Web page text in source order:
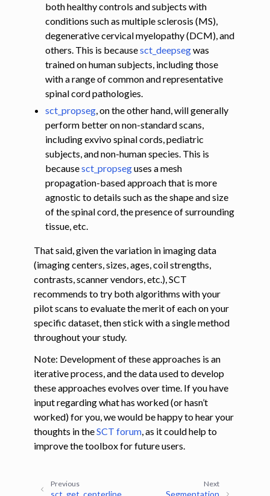
both healthy controls and subjects with
conditions such as multiple sclerosis (MS),
degenerative cervical myelopathy (DCM), and
others. This is becausesct_deepsegwas
trained on human subjects, including those
with a range of common and representative
spinal cord pathologies.
sct_propseg, on the other hand, will generally
perform better on non-standard scans,
including exvivo spinal cords, pediatric
subjects, and non-human species. This is
becausesct_propseguses a mesh
propagation-based approach that is more
agnostic to details such as the shape and size
of the spinal cord, the presence of surrounding
tissue, etc.
That said, given the variation in imaging data
(imaging centers, sizes, ages, coil strengths,
contrasts, scanner vendors, etc.), SCT
recommends to try both algorithms with your
pilot scans to evaluate the merit of each on your
specific dataset, then stick with a single method
throughout your study.
Note: Development of these approaches is an
iterative process, and the data used to develop
these approaches evolves over time. If you have
input regarding what has worked (or hasn’t
worked) for you, we would be happy to hear your
thoughts in theSCT forum, as it could help to
improve the toolbox for future users.
Next
Segmentation
Previous
sct_get_centerline